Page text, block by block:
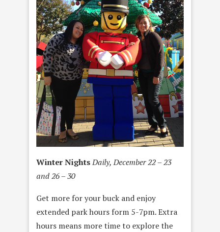
Winter NightsDaily, December 22 – 23
and 26 – 30
Get more for your buck and enjoy
extended park hours form 5-7pm. Extra
hours means more time to explore the